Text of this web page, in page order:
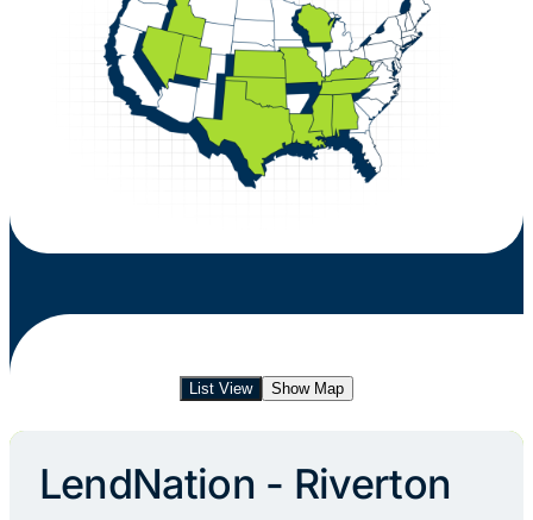
List View Show Map
LendNation - Riverton